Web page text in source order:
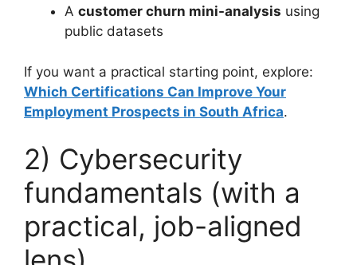
A customer churn mini-analysis using
public datasets
If you want a practical starting point, explore:
Which Certifications Can Improve Your
Employment Prospects in South Africa.
2) Cybersecurity
fundamentals (with a
practical, job-aligned